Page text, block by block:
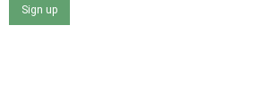
Sign up